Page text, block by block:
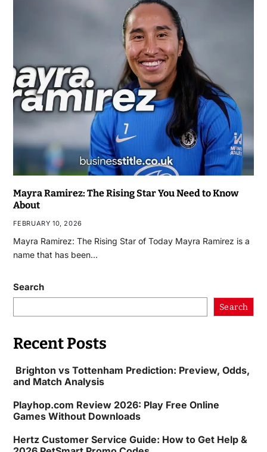
Mayra Ramirez: The Rising Star You Need to Know
About
FEBRUARY 10, 2026
Mayra Ramirez: The Rising Star of Today Mayra Ramirez is a
name that has been…
Search
Search
Recent Posts
Brighton vs Tottenham Prediction: Preview, Odds,
and Match Analysis
Playhop.com Review 2026: Play Free Online
Games Without Downloads
Hertz Customer Service Guide: How to Get Help &